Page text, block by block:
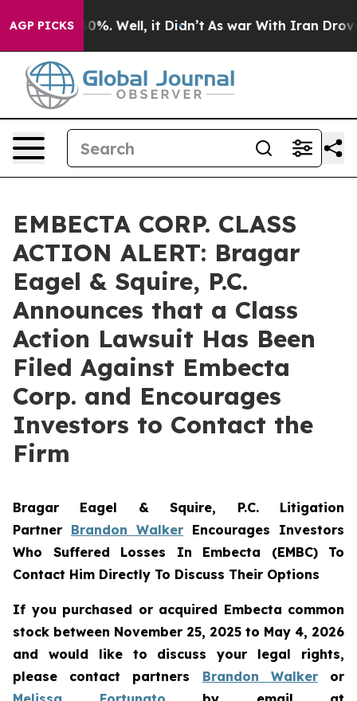
AGP PICKS40%. Well, it Didn’t As war With Iran Drove oil
EMBECTA CORP. CLASS
ACTION ALERT: Bragar
Eagel & Squire, P.C.
Announces that a Class
Action Lawsuit Has Been
Filed Against Embecta
Corp. and Encourages
Investors to Contact the
Firm
Bragar Eagel & Squire, P.C. Litigation
Partner Brandon Walker Encourages Investors
Who Suffered Losses In Embecta (EMBC) To
Contact Him Directly To Discuss Their Options
If you purchased or acquired Embecta common
stock between November 25, 2025 to May 4, 2026
and would like to discuss your legal rights,
please contact partners Brandon Walkeror